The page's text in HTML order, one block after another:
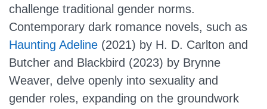
challenge traditional gender norms.
Contemporary dark romance novels, such as
Haunting Adeline (2021) by H. D. Carlton and
Butcher and Blackbird (2023) by Brynne
Weaver, delve openly into sexuality and
gender roles, expanding on the groundwork